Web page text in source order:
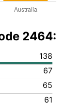
2464:
138
67
65
61